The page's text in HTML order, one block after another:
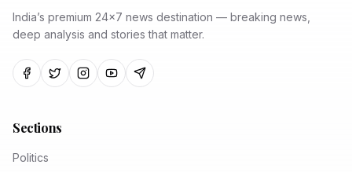
India’s premium 24x7 news destination — breaking news,
deep analysis and stories that matter.
Sections
Politics